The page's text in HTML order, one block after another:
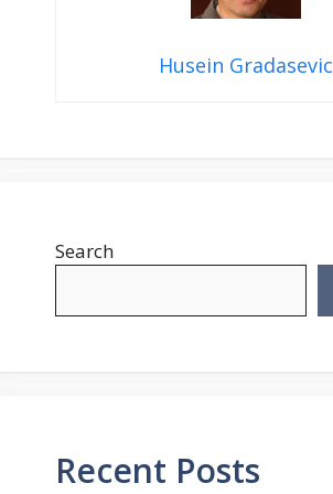
Husein Gradasevic
Search
Recent Posts